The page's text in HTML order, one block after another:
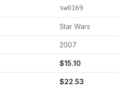
sw0169
Star Wars
2007
$15.10
$22.53